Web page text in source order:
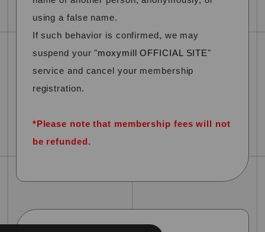
using a false name.
If such behavior is confirmed, we may
suspend your "moxymill OFFICIAL SITE"
service and cancel your membership
registration.
*Please note that membership fees will not
be refunded.